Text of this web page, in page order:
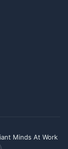
Minds At Work